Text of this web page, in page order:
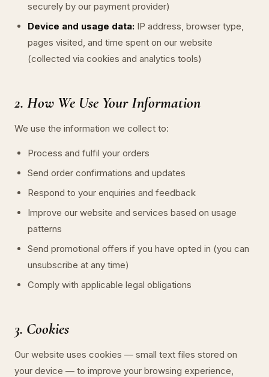
securely by our payment provider)
Device and usage data: IP address, browser type,
pages visited, and time spent on our website
(collected via cookies and analytics tools)
2. How We Use Your Information
We use the information we collect to:
Process and fulfil your orders
Send order confirmations and updates
Respond to your enquiries and feedback
Improve our website and services based on usage
patterns
Send promotional offers if you have opted in (you can
unsubscribe at any time)
Comply with applicable legal obligations
3. Cookies
Our website uses cookies — small text files stored on
your device — to improve your browsing experience,